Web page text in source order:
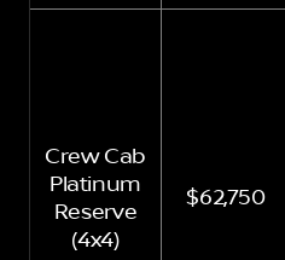
Crew Cab
Platinum
Reserve
(4x4)
$62,750